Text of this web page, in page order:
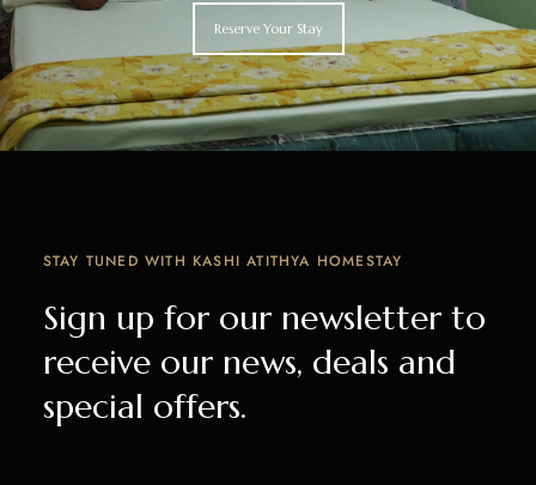
Reserve Your Stay
STAY TUNED WITH KASHI ATITHYA HOMESTAY
Sign up for our newsletter to
receive our news, deals and
special offers.